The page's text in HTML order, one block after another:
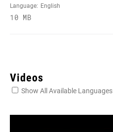
Language: English
10 MB
Videos
Show All Available Languages